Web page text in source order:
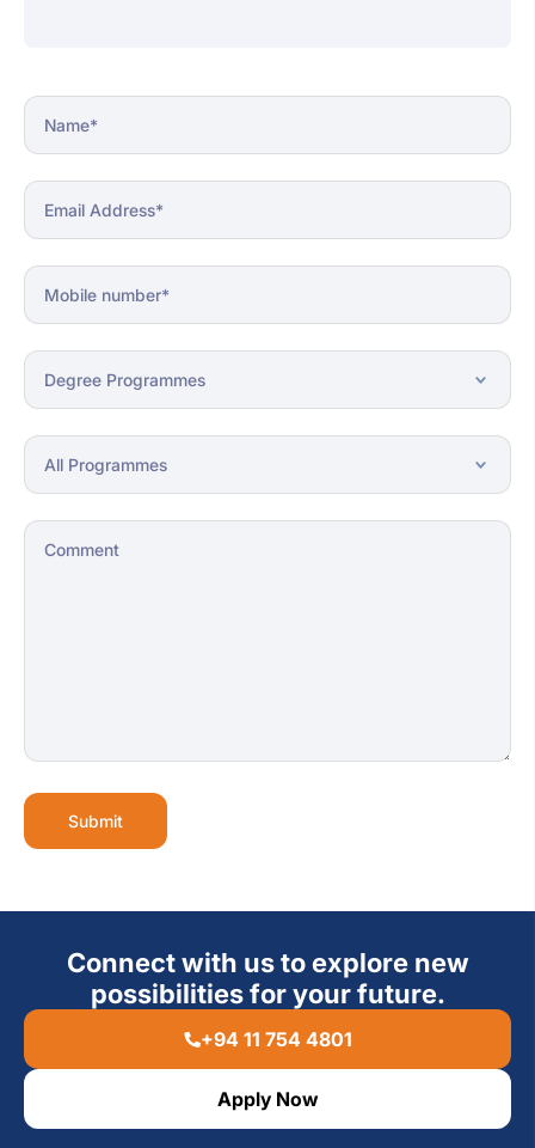
Submit
Connect with us to explore new
possibilities for your future.
+94 11 754 4801
Apply Now